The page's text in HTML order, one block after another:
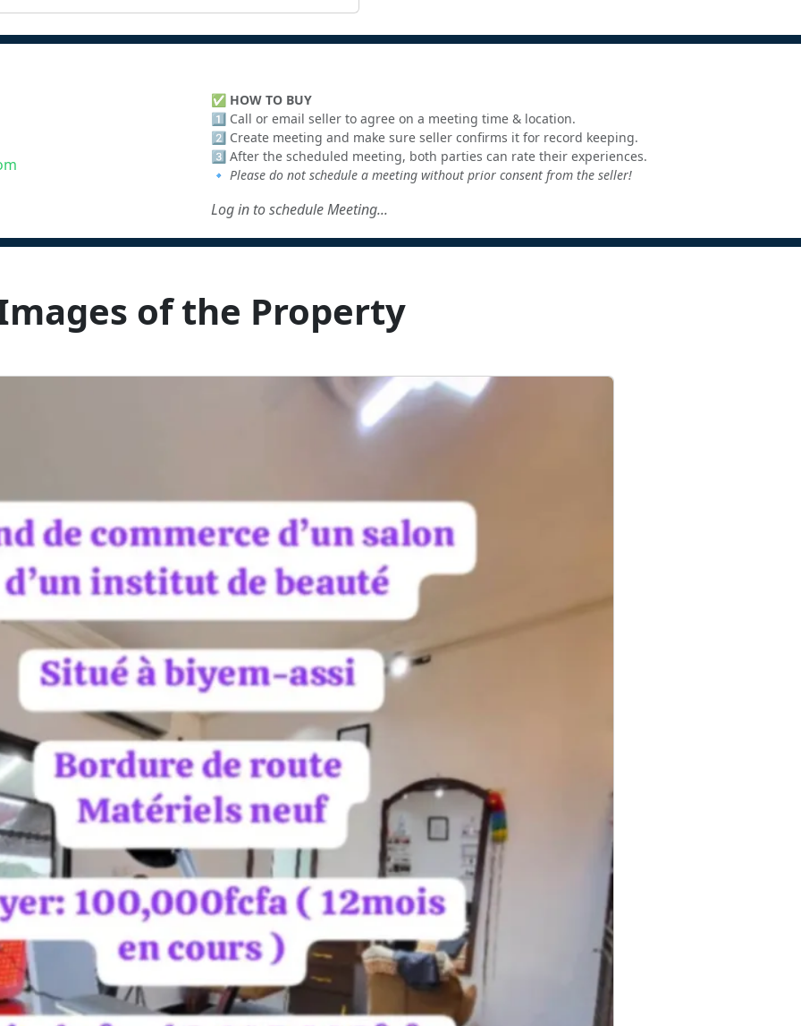
✅ HOW TO BUY
1️⃣ Call or email seller to agree on a meeting time & location.
2️⃣ Create meeting and make sure seller confirms it for record keeping.
3️⃣ After the scheduled meeting, both parties can rate their experiences.
🔹 Please do not schedule a meeting without prior consent from the seller!
Log in to schedule Meeting...
of the Property